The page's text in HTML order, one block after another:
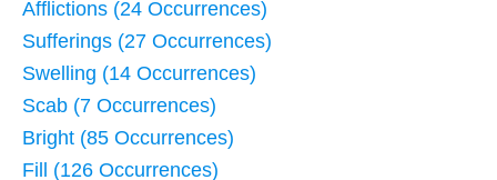
Afflictions (24 Occurrences)
Sufferings (27 Occurrences)
Swelling (14 Occurrences)
Scab (7 Occurrences)
Bright (85 Occurrences)
Fill (126 Occurrences)